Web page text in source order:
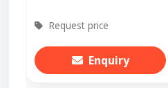
Request price
Enquiry